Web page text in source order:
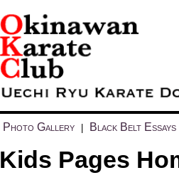
Photo Gallery Black Belt Essays
Kids Pages